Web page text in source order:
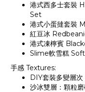
港式西多士套裝
Set
港式小蛋撻套裝
紅豆冰
港式凍檸賓
Slime軟雪糕
手感 Textures:
DIY套裝多變層
沙冰雙層：顆粒